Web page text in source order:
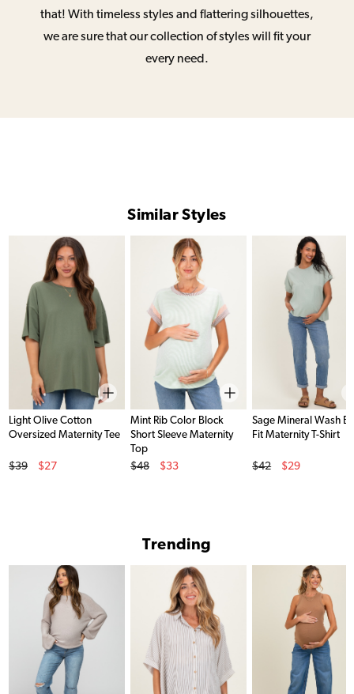
that! With timeless styles and flattering silhouettes,
we are sure that our collection of styles will fit your
every need.
Similar Styles
Light Olive Cotton
Oversized Maternity Tee
Original Price
$39
$27
Mint Rib Color Block
Short Sleeve Maternity
Top
Original Price
$48
$33
Sage Mineral Wash
Fit Maternity T-Shirt
Original Price
$42
$29
Trending